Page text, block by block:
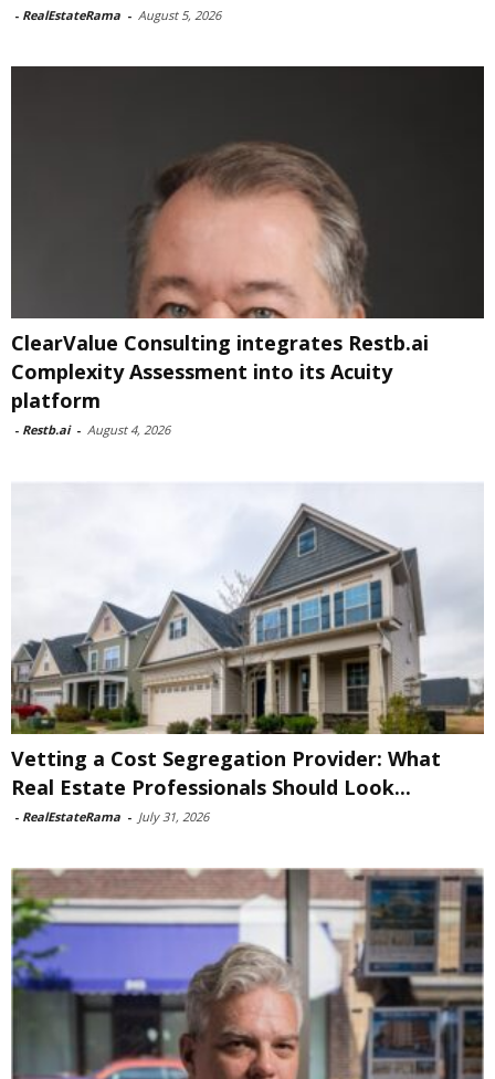
- RealEstateRama - August 5, 2026
ClearValue Consulting integrates Restb.ai
Complexity Assessment into its Acuity
platform
- Restb.ai - August 4, 2026
Vetting a Cost Segregation Provider: What
Real Estate Professionals Should Look...
- RealEstateRama - July 31, 2026